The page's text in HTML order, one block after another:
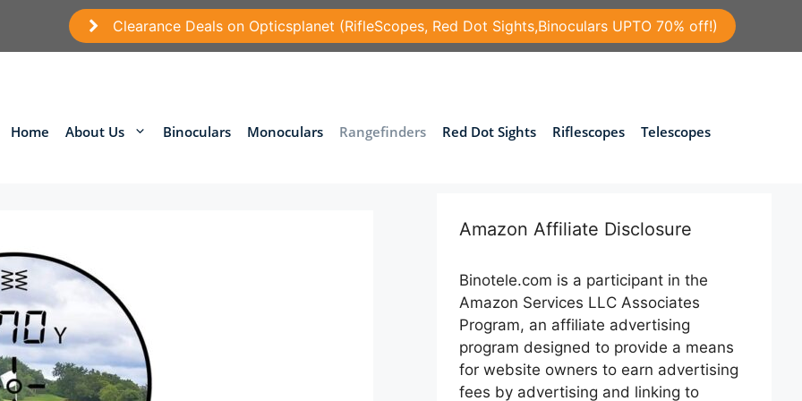
Clearance Deals on Opticsplanet (RifleScopes, Red Dot Sights,Binoculars UPTO 70% off!)
Home About Us Binoculars Monoculars Rangefinders Red Dot Sights Riflescopes Telescopes
Amazon Affiliate Disclosure
Binotele.com is a participant in the
Amazon Services LLC Associates
Program, an affiliate advertising
program designed to provide a means
for website owners to earn advertising
fees by advertising and linking to